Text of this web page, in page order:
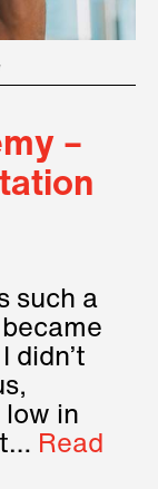
–
such a
didn’t
in
Read